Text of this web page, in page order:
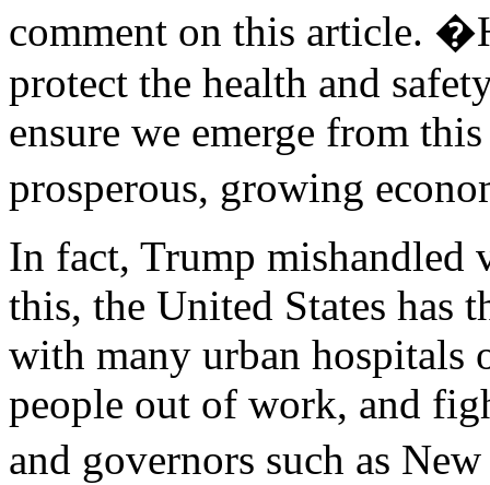
comment on this article.
protect the health and
ensure we emerge from
prosperous, growing
In fact, Trump
this, the United States has
with many urban hospitals
people out of work, and
and governors such as